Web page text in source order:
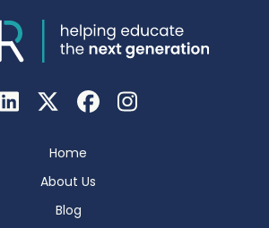
Home
About Us
Blog